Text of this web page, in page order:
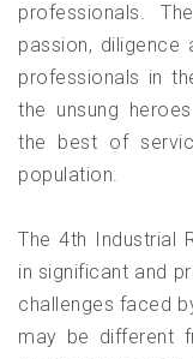
professionals.
passion,
professionals in
the unsung
the best of
population.
The 4th Industrial
in significant and
challenges faced
may be different